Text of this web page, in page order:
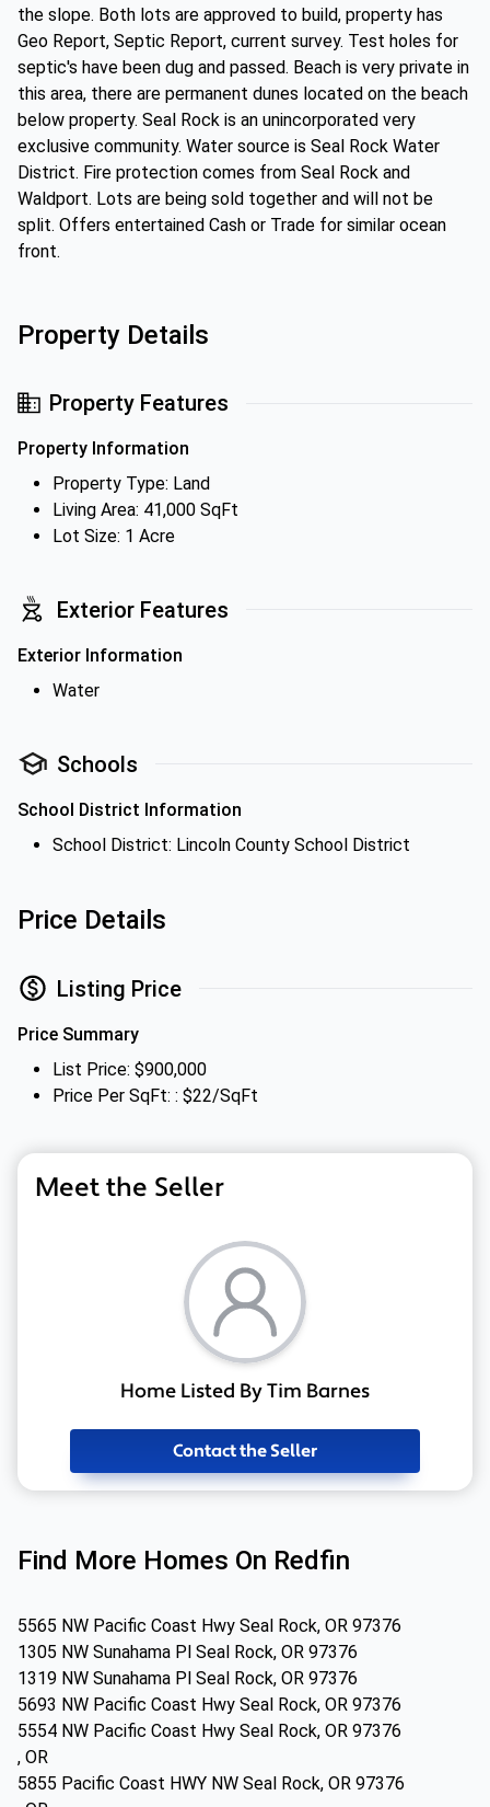
the slope. Both lots are approved to build, property has
Geo Report, Septic Report, current survey. Test holes for
septic's have been dug and passed. Beach is very private in
this area, there are permanent dunes located on the beach
below property. Seal Rock is an unincorporated very
exclusive community. Water source is Seal Rock Water
District. Fire protection comes from Seal Rock and
Waldport. Lots are being sold together and will not be
split. Offers entertained Cash or Trade for similar ocean
front.
Property Details
Property Features
Property Information
Property Type: Land
Living Area: 41,000 SqFt
Lot Size: 1 Acre
Exterior Features
Exterior Information
Water
Schools
School District Information
School District: Lincoln County School District
Price Details
Listing Price
Price Summary
List Price: $900,000
Price Per SqFt: : $22/SqFt
Meet the Seller
Home Listed By Tim Barnes
Contact the Seller
Find More Homes On Redfin
5565 NW Pacific Coast Hwy Seal Rock, OR 97376
1305 NW Sunahama Pl Seal Rock, OR 97376
1319 NW Sunahama Pl Seal Rock, OR 97376
5693 NW Pacific Coast Hwy Seal Rock, OR 97376
5554 NW Pacific Coast Hwy Seal Rock, OR 97376
, OR
5855 Pacific Coast HWY NW Seal Rock, OR 97376